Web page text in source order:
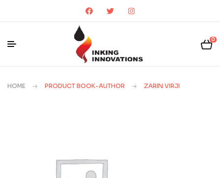
0
HOME PRODUCT BOOK-AUTHOR ZARIN VIRJI